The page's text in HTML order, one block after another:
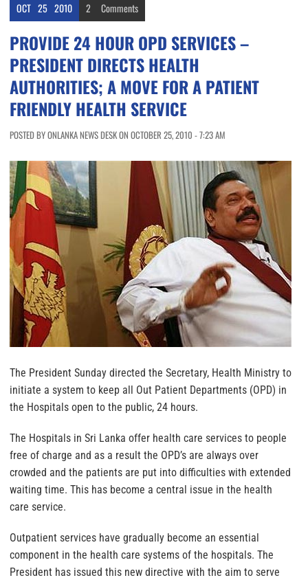
OCT 25 2010 2 Comments
PROVIDE 24 HOUR OPD SERVICES –
PRESIDENT DIRECTS HEALTH
AUTHORITIES; A MOVE FOR A PATIENT
FRIENDLY HEALTH SERVICE
POSTED BY ONLANKA NEWS DESK ON OCTOBER 25, 2010 - 7:23 AM
The President Sunday directed the Secretary, Health Ministry to
initiate a system to keep all Out Patient Departments (OPD) in
the Hospitals open to the public, 24 hours.
The Hospitals in Sri Lanka offer health care services to people
free of charge and as a result the OPD’s are always over
crowded and the patients are put into difficulties with extended
waiting time. This has become a central issue in the health
care service.
Outpatient services have gradually become an essential
component in the health care systems of the hospitals. The
President has issued this new directive with the aim to serve